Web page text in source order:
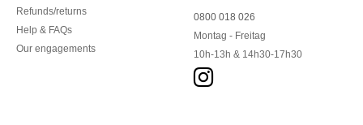
Refunds/returns
Help & FAQs
Our engagements
0800 018 026
Montag - Freitag
10h-13h & 14h30-17h30